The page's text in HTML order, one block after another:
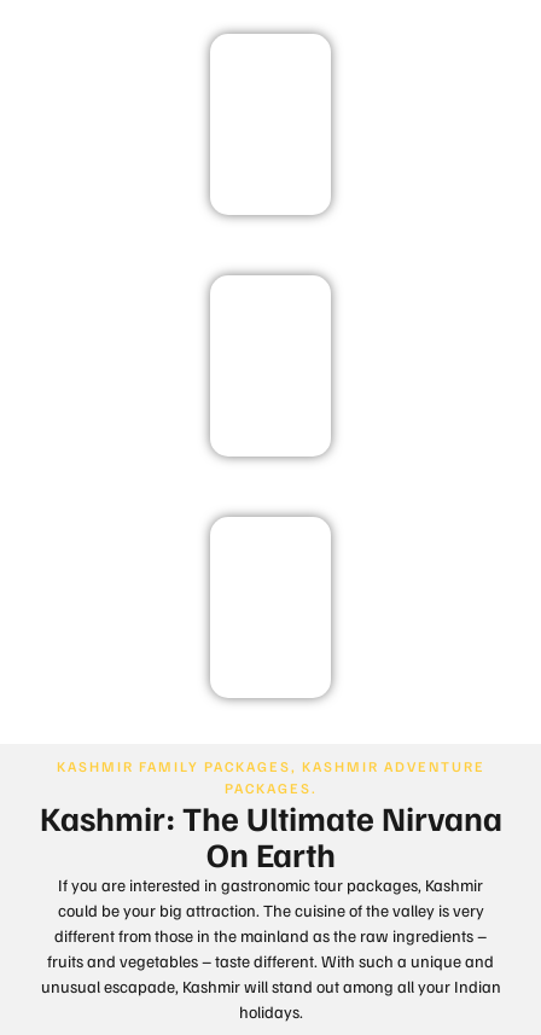
KASHMIR FAMILY PACKAGES, KASHMIR ADVENTURE
PACKAGES.
Kashmir: The Ultimate Nirvana
On Earth
If you are interested in gastronomic tour packages, Kashmir
could be your big attraction. The cuisine of the valley is very
different from those in the mainland as the raw ingredients –
fruits and vegetables – taste different. With such a unique and
unusual escapade, Kashmir will stand out among all your Indian
holidays.